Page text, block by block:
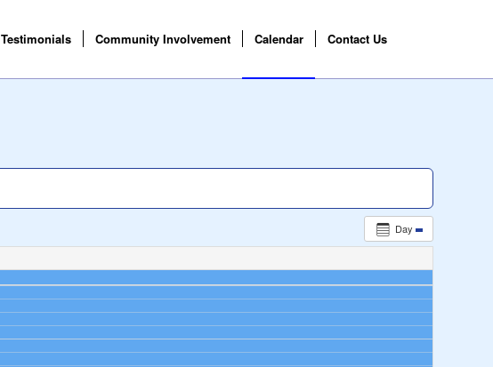
Testimonials Community Involvement Calendar Contact Us
Day